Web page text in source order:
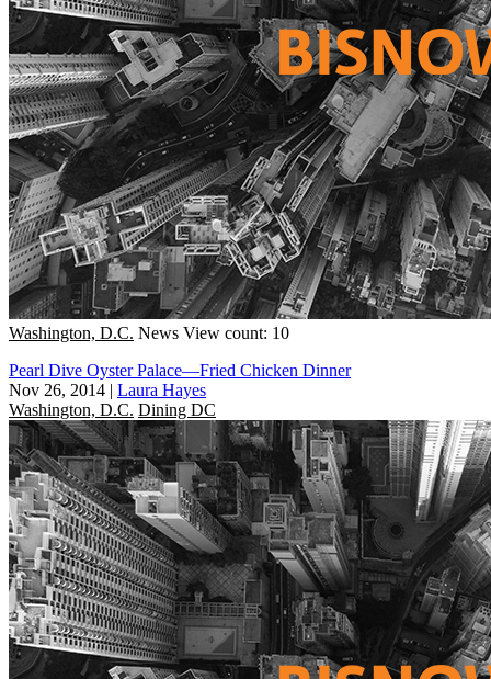
Washington, D.C. News View count: 10
Pearl Dive Oyster Palace—Fried Chicken Dinner
Nov 26, 2014 | Laura Hayes
Washington, D.C. Dining DC